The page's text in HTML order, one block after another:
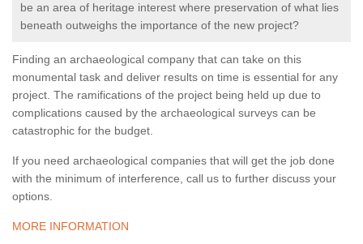
be an area of heritage interest where preservation of what lies
beneath outweighs the importance of the new project?
Finding an archaeological company that can take on this
monumental task and deliver results on time is essential for any
project. The ramifications of the project being held up due to
complications caused by the archaeological surveys can be
catastrophic for the budget.
If you need archaeological companies that will get the job done
with the minimum of interference, call us to further discuss your
options.
MORE INFORMATION